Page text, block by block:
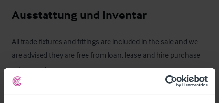
Ausstattung und Inventar
All trade fixtures and fittings are included in the sale and we
are advised they are free from loan, lease and hire purchase
agreements.
Außenbereich